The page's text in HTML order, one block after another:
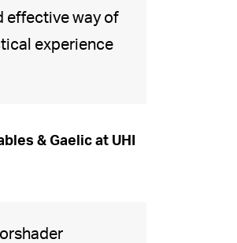
effective way of
experience
& Gaelic at UHI